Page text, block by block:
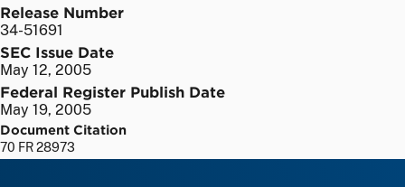
Release Number
34-51691
SEC Issue Date
May 12, 2005
Federal Register Publish Date
May 19, 2005
Document Citation
70 FR 28973